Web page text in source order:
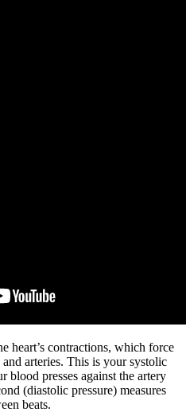
heart’s contractions, which force
arteries. This is your systolic
blood presses against the artery
(diastolic pressure) measures
beats.